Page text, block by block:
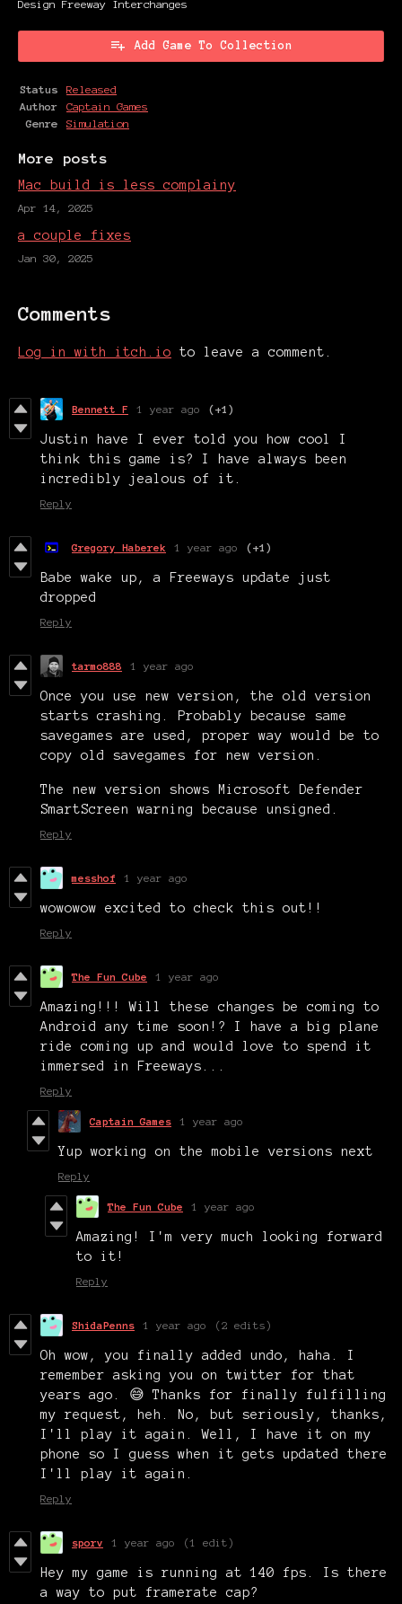
Design Freeway Interchanges
Add Game To Collection
Status
Released
Author
Captain Games
Genre
Simulation
More posts
Mac build is less complainy
Apr 14, 2025
a couple fixes
Jan 30, 2025
Comments
Log in with itch.io to leave a comment.
Bennett F 1 year ago (+1)
Justin have I ever told you how cool I
think this game is? I have always been
incredibly jealous of it.
Reply
Gregory Haberek 1 year ago (+1)
Babe wake up, a Freeways update just
dropped
Reply
tarmo888 1 year ago
Once you use new version, the old version
starts crashing. Probably because same
savegames are used, proper way would be to
copy old savegames for new version.
The new version shows Microsoft Defender
SmartScreen warning because unsigned.
Reply
messhof 1 year ago
wowowow excited to check this out!!
Reply
The Fun Cube 1 year ago
Amazing!!! Will these changes be coming to
Android any time soon!? I have a big plane
ride coming up and would love to spend it
immersed in Freeways...
Reply
Captain Games 1 year ago
Yup working on the mobile versions next
Reply
The Fun Cube 1 year ago
Amazing! I'm very much looking forward
to it!
Reply
ShidaPenns 1 year ago (2 edits)
Oh wow, you finally added undo, haha. I
remember asking you on twitter for that
years ago. 😅 Thanks for finally fulfilling
my request, heh. No, but seriously, thanks,
I'll play it again. Well, I have it on my
phone so I guess when it gets updated there
I'll play it again.
Reply
sporv 1 year ago (1 edit)
Hey my game is running at 140 fps. Is there
a way to put framerate cap?